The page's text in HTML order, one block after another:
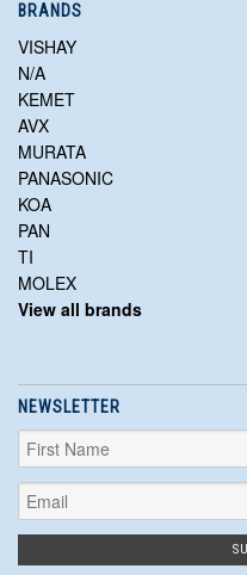
BRANDS
VISHAY
N/A
KEMET
AVX
MURATA
PANASONIC
KOA
PAN
TI
MOLEX
View all brands
NEWSLETTER